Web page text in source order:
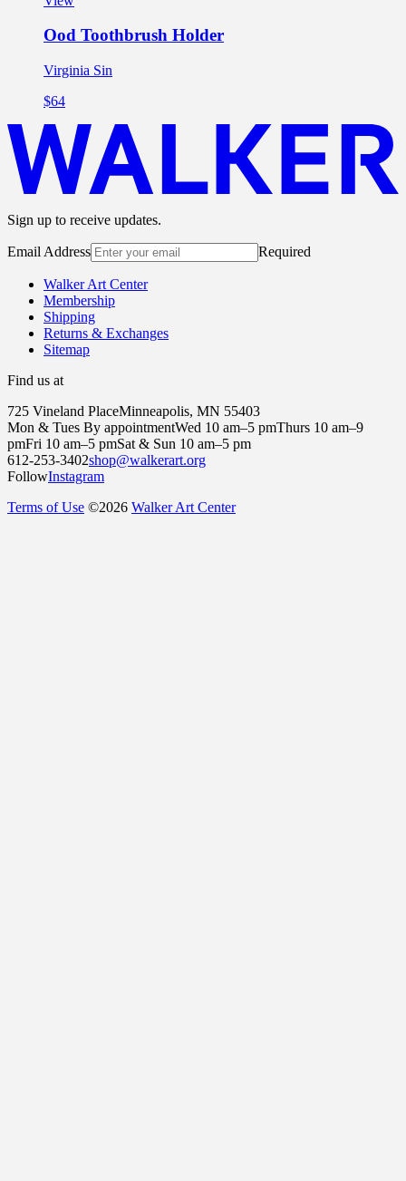
Ood Toothbrush Holder
Virginia Sin
$64
Sign up to receive updates.
Email Address Required
Walker Art Center
Membership
Shipping
Returns & Exchanges
Sitemap
Find us at
725 Vineland PlaceMinneapolis, MN 55403
Mon & Tues By appointmentWed 10 am–5 pmThurs 10 am–9
pmFri 10 am–5 pmSat & Sun 10 am–5 pm
612-253-3402shop@walkerart.org
FollowInstagram
Terms of Use ©2026 Walker Art Center